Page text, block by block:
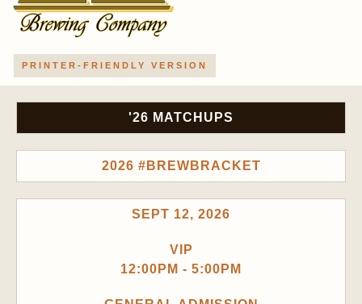
PRINTER-FRIENDLY VERSION
'26 MATCHUPS
2026 #BREWBRACKET
SEPT 12, 2026
VIP
12:00PM - 5:00PM